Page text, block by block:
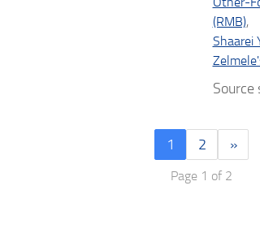
(RMB),
Shaarei
Source
1 2 »
Page 1 of 2